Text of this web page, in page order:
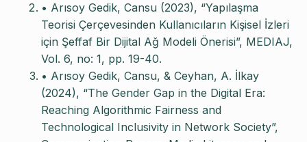
• Arısoy Gedik, Cansu (2023), “Yapılaşma
Teorisi Çerçevesinden Kullanıcıların Kişisel İzleri
için Şeffaf Bir Dijital Ağ Modeli Önerisi”, MEDIAJ,
Vol. 6, no: 1, pp. 19-40.
• Arısoy Gedik, Cansu, & Ceyhan, A. İlkay
(2024), “The Gender Gap in the Digital Era:
Reaching Algorithmic Fairness and
Technological Inclusivity in Network Society”,